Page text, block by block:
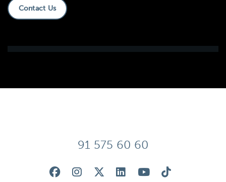
Contact Us
91 575 60 60